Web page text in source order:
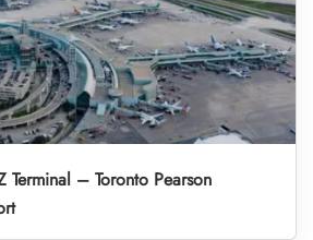
Terminal – Toronto Pearson